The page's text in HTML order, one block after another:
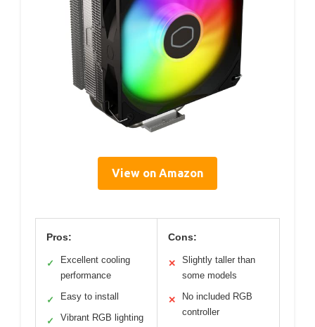
View on Amazon
Pros:
✓
Excellent cooling
performance
✓ Easy to install
✓ Vibrant RGB lighting
Cons:
✕
Slightly taller than
some models
✕
No included RGB
controller